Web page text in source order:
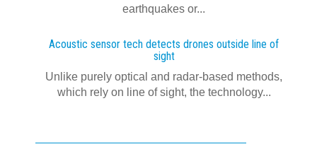
earthquakes or...
Acoustic sensor tech detects drones outside line of
sight
Unlike purely optical and radar-based methods,
which rely on line of sight, the technology...